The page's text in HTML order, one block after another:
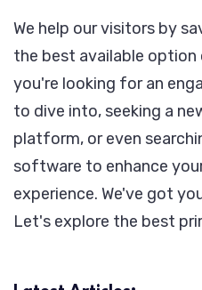
We help our visitors by
the best available option
you're looking for an
to dive into, seeking a
platform, or even
software to enhance
experience. We've got
Let's explore the best